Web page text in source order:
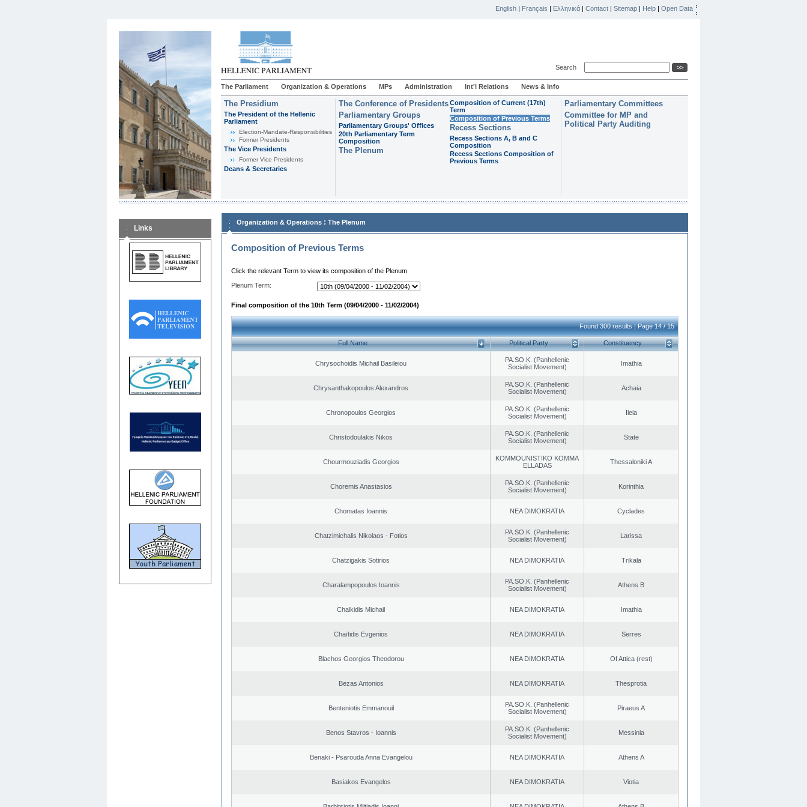
English | Français | Ελληνικά | Contact | Sitemap | Help | Open Data
Search
The Parliament Organization & Operations MPs Administration Int'l Relations News & Info
The Presidium
The President of the Hellenic
Parliament
Εlection-Mandate-Responsibilities
Former Presidents
The Vice Presidents
Former Vice Presidents
Deans & Secretaries
The Conference of Presidents
Parliamentary Groups
Parliamentary Groups' Offices
20th Parliamentary Term
Composition
The Plenum
Composition of Current (17th)
Term
Composition of Previous Terms
Recess Sections
Recess Sections A, B and C
Composition
Recess Sections Composition of
Previous Terms
Parliamentary Committees
Committee for MP and
Political Party Auditing
Links
Organization & Operations : The Plenum
Composition of Previous Terms
Click the relevant Term to view its composition of the Plenum
Plenum Term:
Final composition of the 10th Term (09/04/2000 - 11/02/2004)
Found 300 results | Page 14 / 15
Full Name Political Party Constituency
Chrysochoidis Michail Basileiou
PA.SO.K. (Panhellenic
Socialist Movement)
Imathia
Chrysanthakopoulos Alexandros
PA.SO.K. (Panhellenic
Socialist Movement)
Achaia
Chronopoulos Georgios
PA.SO.K. (Panhellenic
Socialist Movement)
Ileia
Christodoulakis Nikos
PA.SO.K. (Panhellenic
Socialist Movement)
State
Chourmouziadis Georgios
KOMMOUNISTIKO KOMMA
ELLADAS
Thessaloniki A
Choremis Anastasios
PA.SO.K. (Panhellenic
Socialist Movement)
Korinthia
Chomatas Ioannis NEA DIMOKRATIA Cyclades
Chatzimichalis Nikolaos - Fotios
PA.SO.K. (Panhellenic
Socialist Movement)
Larissa
Chatzigakis Sotirios NEA DIMOKRATIA Trikala
Charalampopoulos Ioannis
PA.SO.K. (Panhellenic
Socialist Movement)
Athens B
Chalkidis Michail NEA DIMOKRATIA Imathia
Chaïtidis Evgenios NEA DIMOKRATIA Serres
Blachos Georgios Theodorou NEA DIMOKRATIA Of Attica (rest)
Bezas Antonios NEA DIMOKRATIA Thesprotia
Benteniotis Emmanouil
PA.SO.K. (Panhellenic
Socialist Movement)
Piraeus A
Benos Stavros - Ioannis
PA.SO.K. (Panhellenic
Socialist Movement)
Messinia
Benaki - Psarouda Anna Evangelou NEA DIMOKRATIA Athens A
Basiakos Evangelos NEA DIMOKRATIA Viotia